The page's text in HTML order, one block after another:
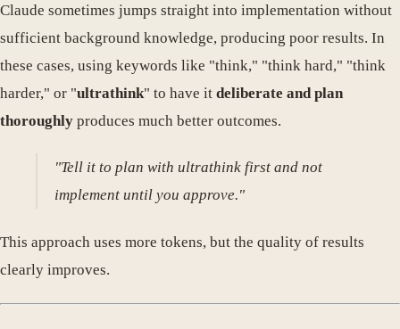
Claude sometimes jumps straight into implementation without
sufficient background knowledge, producing poor results. In
these cases, using keywords like "think," "think hard," "think
harder," or "ultrathink" to have it deliberate and plan
thoroughly produces much better outcomes.
"Tell it to plan with ultrathink first and not
implement until you approve."
This approach uses more tokens, but the quality of results
clearly improves.